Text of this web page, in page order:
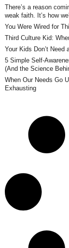
There’s a reason
weak faith. It’s how
You Were Wired for
Third Culture Kid:
Your Kids Don’t Need
5 Simple Self-
(And the Science
When Our Needs Go
Exhausting